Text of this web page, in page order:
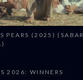
PEARS (2025) (SABAR
2026: WINNERS